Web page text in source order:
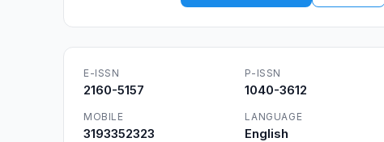
E-ISSN
2160-5157
P-ISSN
1040-3612
MOBILE
3193352323
LANGUAGE
English